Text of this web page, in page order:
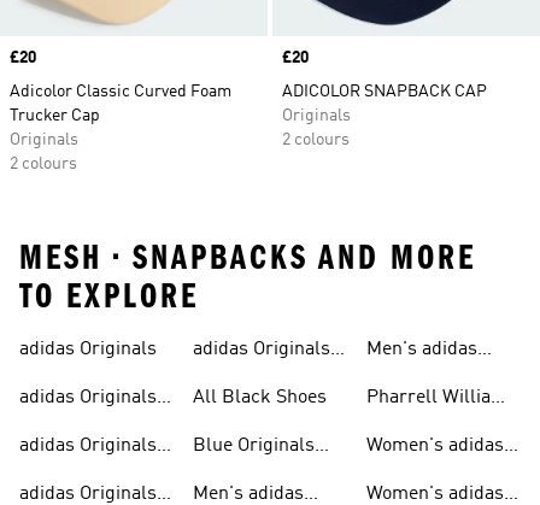
Price
£20
Adicolor Classic Curved Foam
Trucker Cap
Originals
2 colours
Price
£20
ADICOLOR SNAPBACK CAP
Originals
2 colours
MESH • SNAPBACKS AND MORE
TO EXPLORE
adidas Originals
adidas Originals
adidas Originals
adidas Originals
Sneakers
adidas Originals
All Black Shoes
Blue Originals
Men's adidas
Men's adidas
Pharrell Williams
Women's adidas
Women's adidas